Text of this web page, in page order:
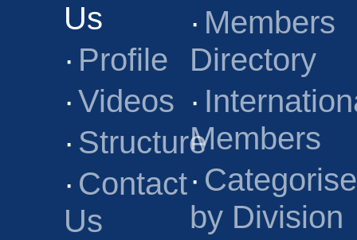
Us
· Profile
· Videos
· Structure
· Contact
Us
· Members
Directory
·
Members
·
by Division